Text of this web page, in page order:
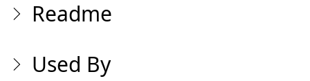
Readme
Used By